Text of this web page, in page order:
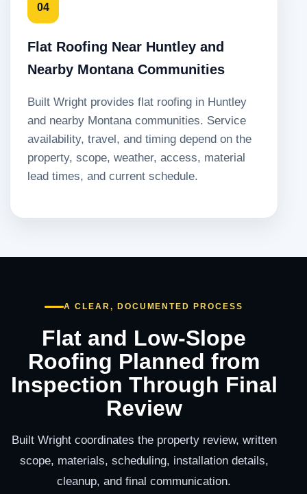
04
Flat Roofing Near Huntley and
Nearby Montana Communities
Built Wright provides flat roofing in Huntley
and nearby Montana communities. Service
availability, travel, and timing depend on the
property, scope, weather, access, material
lead times, and current schedule.
A CLEAR, DOCUMENTED PROCESS
Flat and Low-Slope
Roofing Planned from
Inspection Through Final
Review
Built Wright coordinates the property review, written
scope, materials, scheduling, installation details,
cleanup, and final communication.